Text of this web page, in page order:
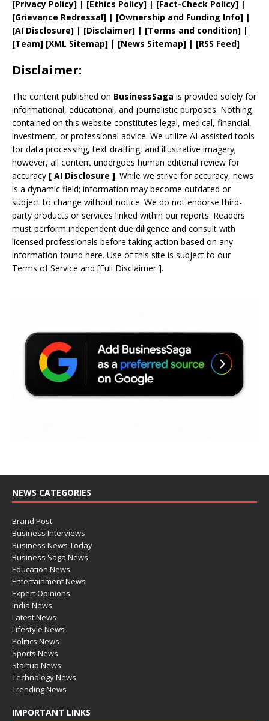
[Privacy Policy] | [Ethics Policy] | [Fact-Check Policy] |
[Grievance Redressal] | [Ownership and Funding Info] |
[AI Disclosure] | [Disclaimer] | [Terms and condition] |
[Team] [XML Sitemap] | [News Sitemap] | [RSS Feed]
Disclaimer:
The content published on BusinessSaga is provided solely for
informational, educational, and journalistic purposes. Nothing
contained on this website constitutes legal, medical, financial,
investment, or professional advice. We utilize AI-assisted tools
for data processing, text drafting, and illustrative imagery;
however, all content undergoes human editorial review for
accuracy [ AI Disclosure ]. While we strive for accuracy, news
is a dynamic field; information may become outdated or
subject to change without notice. We do not endorse third-
party products or services linked within our reports. Readers
must perform independent due diligence and consult with
licensed professionals before taking action based on any
information found here. Use of this site is subject to our
Terms of Service and [Full Disclaimer].
NEWS CATEGORIES
Brand Post
Business Interviews
Business News Today
Business Saga News
Education News
Entertainment News
Expert Opinions
India News
Latest News
Lifestyle News
Politics News
Sports News
Startup News
Technology News
Trending News
IMPORTANT LINKS